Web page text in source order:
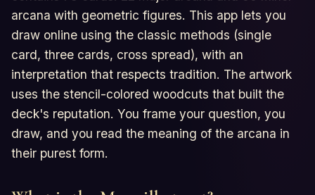
arcana with geometric figures. This app lets you
draw online using the classic methods (single
card, three cards, cross spread), with an
interpretation that respects tradition. The artwork
uses the stencil-colored woodcuts that built the
deck's reputation. You frame your question, you
draw, and you read the meaning of the arcana in
their purest form.